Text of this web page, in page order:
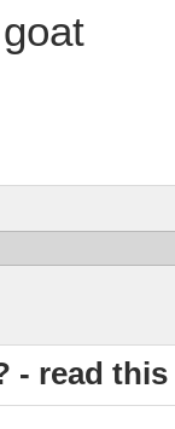
- read